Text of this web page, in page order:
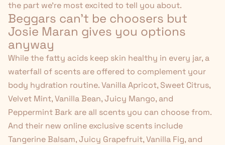
the part we're most excited to tell you about.
Beggars can't be choosers but
Josie Maran gives you options
anyway
While the fatty acids keep skin healthy in every jar, a
waterfall of scents are offered to complement your
body hydration routine. Vanilla Apricot, Sweet Citrus,
Velvet Mint, Vanilla Bean, Juicy Mango, and
Peppermint Bark are all scents you can choose from.
And their new online exclusive scents include
Tangerine Balsam, Juicy Grapefruit, Vanilla Fig, and